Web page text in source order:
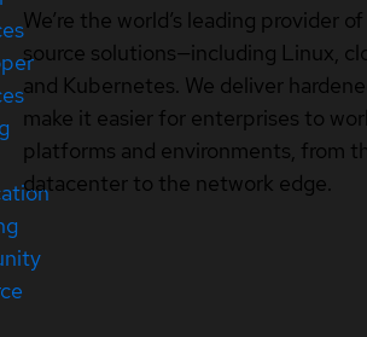
We’re the world’s leading provider
source solutions—including Linux,
and Kubernetes. We deliver
make it easier for enterprises to
platforms and environments, from
datacenter to the network edge.